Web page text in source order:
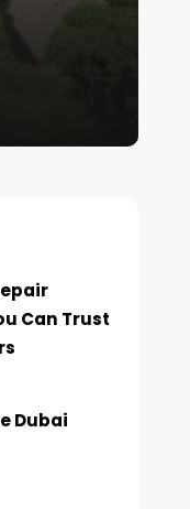
Can Trust
Dubai